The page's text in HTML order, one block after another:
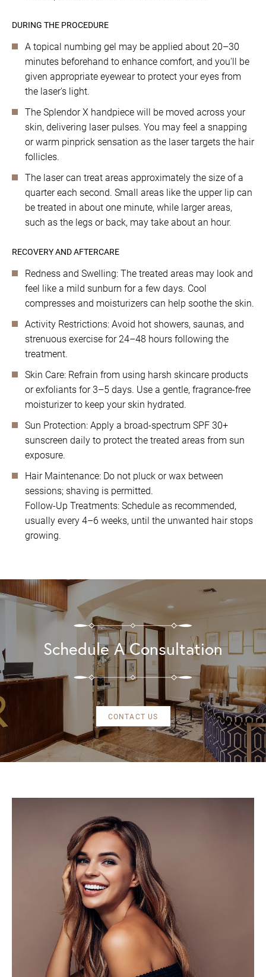
DURING THE PROCEDURE
A topical numbing gel may be applied about 20–30
minutes beforehand to enhance comfort, and you'll be
given appropriate eyewear to protect your eyes from
the laser's light.
The Splendor X handpiece will be moved across your
skin, delivering laser pulses. You may feel a snapping
or warm pinprick sensation as the laser targets the hair
follicles.
The laser can treat areas approximately the size of a
quarter each second. Small areas like the upper lip can
be treated in about one minute, while larger areas,
such as the legs or back, may take about an hour.
RECOVERY AND AFTERCARE
Redness and Swelling: The treated areas may look and
feel like a mild sunburn for a few days. Cool
compresses and moisturizers can help soothe the skin.
Activity Restrictions: Avoid hot showers, saunas, and
strenuous exercise for 24–48 hours following the
treatment.
Skin Care: Refrain from using harsh skincare products
or exfoliants for 3–5 days. Use a gentle, fragrance-free
moisturizer to keep your skin hydrated.
Sun Protection: Apply a broad-spectrum SPF 30+
sunscreen daily to protect the treated areas from sun
exposure.
Hair Maintenance: Do not pluck or wax between
sessions; shaving is permitted.
Follow-Up Treatments: Schedule as recommended,
usually every 4–6 weeks, until the unwanted hair stops
growing.
Schedule A Consultation
CONTACT US